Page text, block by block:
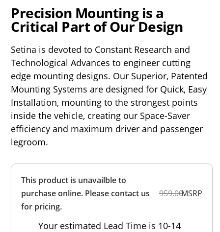
This product is unavailble to
purchase online. Please contact us
for pricing.
959.00MSRP
Your estimated Lead Time is 10-14
Precision Mounting is a
Critical Part of Our Design
Setina is devoted to Constant Research and
Technological Advances to engineer cutting
edge mounting designs. Our Superior, Patented
Mounting Systems are designed for Quick, Easy
Installation, mounting to the strongest points
inside the vehicle, creating our Space-Saver
efficiency and maximum driver and passenger
legroom.
Out of 5.0
Rating